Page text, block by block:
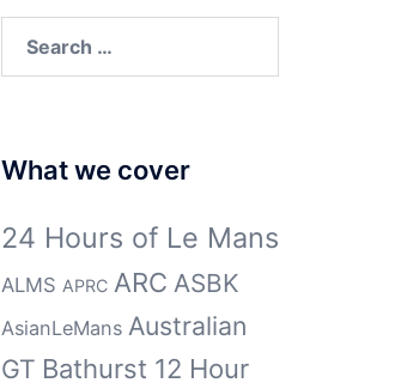
What we cover
24 Hours of Le Mans
ALMS APRC ARC ASBK
AsianLeMans Australian
GT Bathurst 12 Hour